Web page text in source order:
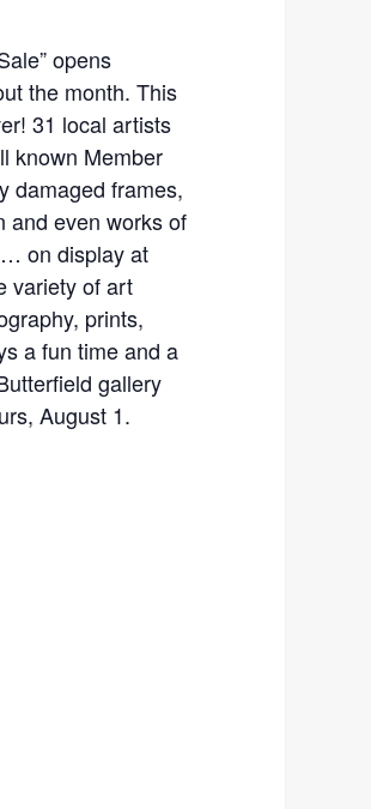
opens
the month. This
31 local artists
known Member
damaged frames,
and even works of
on display at
variety of art
prints,
a fun time and a
gallery
August 1.